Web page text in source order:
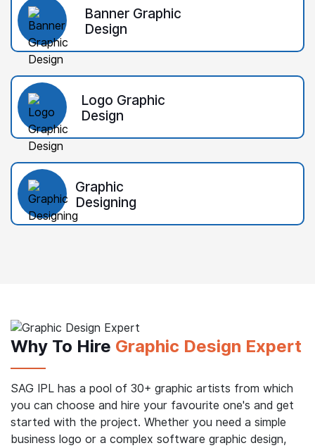
Banner Graphic
Design
Logo Graphic
Design
Graphic
Designing
Why To Hire Graphic Design Expert
SAG IPL has a pool of 30+ graphic artists from which
you can choose and hire your favourite one's and get
started with the project. Whether you need a simple
business logo or a complex software graphic design,